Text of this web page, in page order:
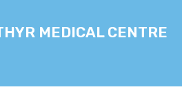
MEDICAL CENTRE